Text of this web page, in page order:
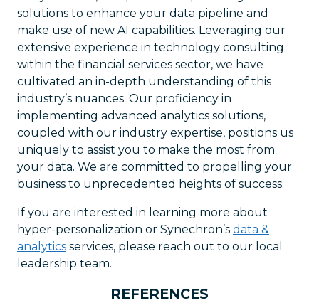
solutions to enhance your data pipeline and
make use of new AI capabilities. Leveraging our
extensive experience in technology consulting
within the financial services sector, we have
cultivated an in-depth understanding of this
industry’s nuances. Our proficiency in
implementing advanced analytics solutions,
coupled with our industry expertise, positions us
uniquely to assist you to make the most from
your data. We are committed to propelling your
business to unprecedented heights of success.
If you are interested in learning more about
hyper-personalization or Synechron’s data &
analytics services, please reach out to our local
leadership team.
REFERENCES